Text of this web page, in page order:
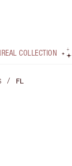
COLLECTION
/ FL